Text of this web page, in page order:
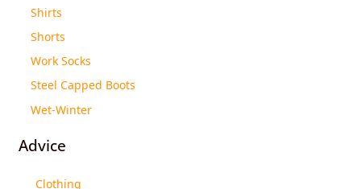
Shirts
Shorts
Work Socks
Steel Capped Boots
Wet-Winter
Advice
Clothing